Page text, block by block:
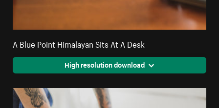
A Blue Point Himalayan Sits At A Desk
High resolution download